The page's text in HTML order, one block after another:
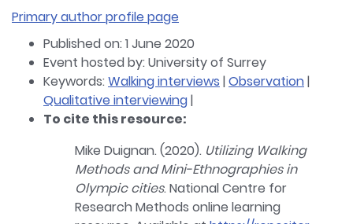
Primary author profile page
Published on: 1 June 2020
Event hosted by: University of Surrey
Keywords:Walking interviews |Observation|
Qualitative interviewing|
To cite this resource:
Mike Duignan. (2020). Utilizing Walking
Methods and Mini-Ethnographies in
Olympic cities. National Centre for
Research Methods online learning